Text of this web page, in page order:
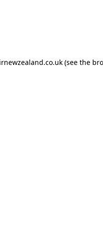
(see the